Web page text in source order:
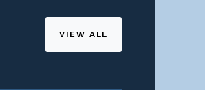
VIEW ALL